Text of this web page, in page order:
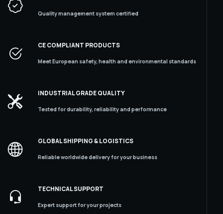
Quality management system certified
CE COMPLIANT PRODUCTS
Meet European safety, health and environmental standards
INDUSTRIAL GRADE QUALITY
Tested for durability, reliability and performance
GLOBAL SHIPPING & LOGISTICS
Reliable worldwide delivery for your business
TECHNICAL SUPPORT
Expert support for your projects